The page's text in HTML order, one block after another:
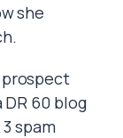
she
prospect
60 blog
spam